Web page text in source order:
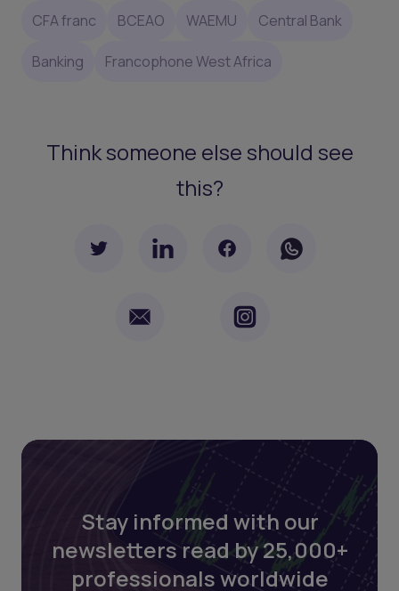
CFA franc BCEAO WAEMU Central Bank
Banking Francophone West Africa
Think someone else should see
this?
Stay informed with our
newsletters read by 25,000+
professionals worldwide